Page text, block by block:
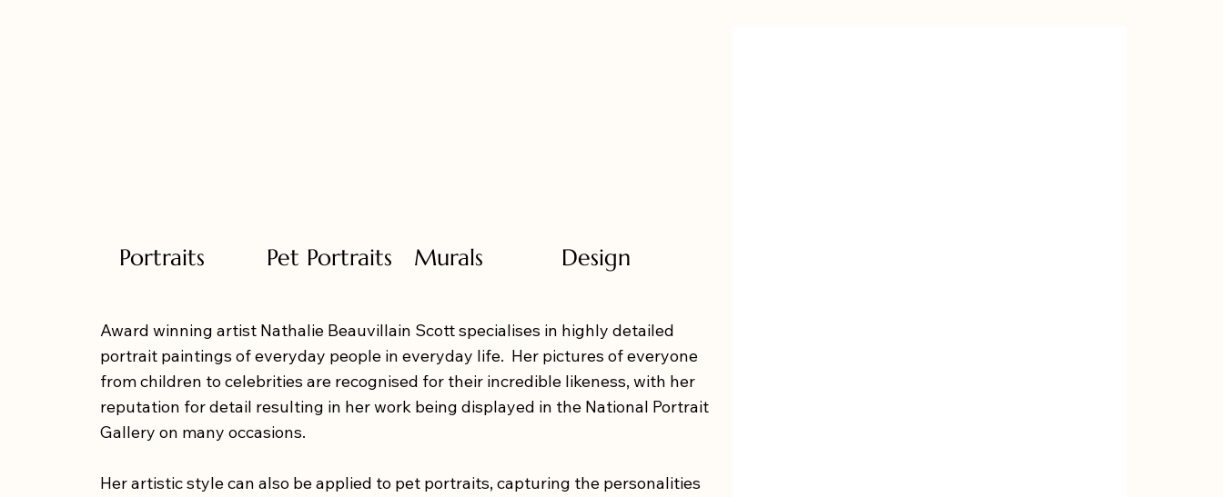
Award winning artist Nathalie Beauvillain Scott specialises in highly detailed
portrait paintings of everyday people in everyday life. Her pictures of everyone
from children to celebrities are recognised for their incredible likeness, with her
reputation for detail resulting in her work being displayed in the National Portrait
Gallery on many occasions.
Her artistic style can also be applied to pet portraits, capturing the personalities
Portraits Pet Portraits Murals Design